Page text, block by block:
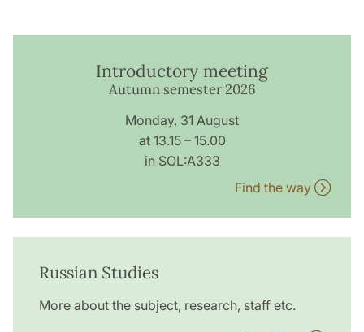
Introductory meeting
Autumn semester 2026
Monday, 31 August
at 13.15 – 15.00
in SOL:A333
Find the way
Russian Studies
More about the subject, research, staff etc.